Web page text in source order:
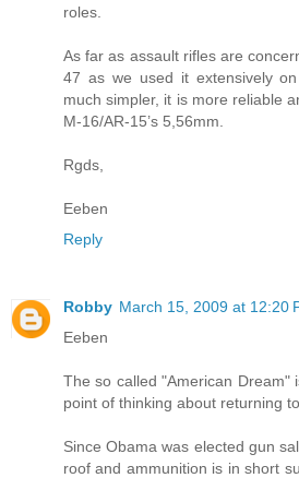
roles.
As far as assault rifles are
47 as we used it extensively
much simpler, it is more reliable
M-16/AR-15’s 5,56mm.
Rgds,
Eeben
Reply
Robby March 15, 2009 at 12:20
Eeben
The so called "American Dream"
point of thinking about returning to
Since Obama was elected gun
roof and ammunition is in short